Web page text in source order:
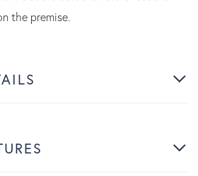
the premise.